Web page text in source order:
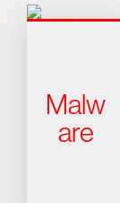
Malw
are